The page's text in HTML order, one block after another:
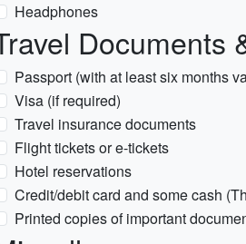
Headphones
Documents
Passport (with at least six months
Visa (if required)
Travel insurance documents
Flight tickets or e-tickets
Hotel reservations
Credit/debit card and some cash
Printed copies of important